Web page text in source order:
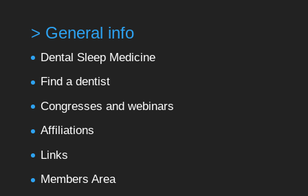
> General info
Dental Sleep Medicine
Find a dentist
Congresses and webinars
Affiliations
Links
Members Area